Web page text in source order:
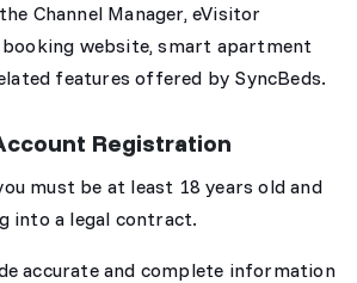
Channel Manager, eVisitor
website, smart apartment
features offered by SyncBeds.
Registration
must be at least 18 years old and
into a legal contract.
accurate and complete information